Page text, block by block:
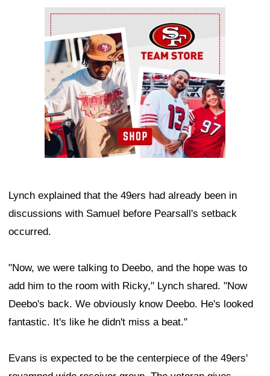
Ad Block
Lynch explained that the 49ers had already been in
discussions with Samuel before Pearsall's setback
occurred.
"Now, we were talking to Deebo, and the hope was to
add him to the room with Ricky," Lynch shared. "Now
Deebo's back. We obviously know Deebo. He's looked
fantastic. It's like he didn't miss a beat."
Evans is expected to be the centerpiece of the 49ers'